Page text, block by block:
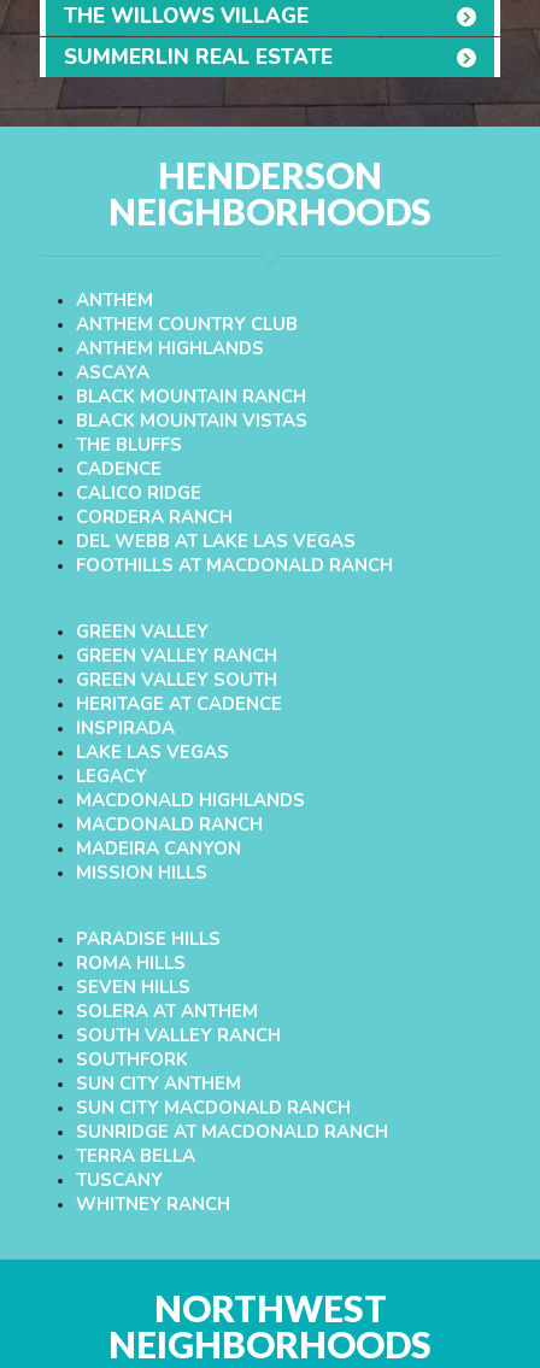
THE WILLOWS VILLAGE
SUMMERLIN REAL ESTATE
HENDERSON
NEIGHBORHOODS
ANTHEM
ANTHEM COUNTRY CLUB
ANTHEM HIGHLANDS
ASCAYA
BLACK MOUNTAIN RANCH
BLACK MOUNTAIN VISTAS
THE BLUFFS
CADENCE
CALICO RIDGE
CORDERA RANCH
DEL WEBB AT LAKE LAS VEGAS
FOOTHILLS AT MACDONALD RANCH
GREEN VALLEY
GREEN VALLEY RANCH
GREEN VALLEY SOUTH
HERITAGE AT CADENCE
INSPIRADA
LAKE LAS VEGAS
LEGACY
MACDONALD HIGHLANDS
MACDONALD RANCH
MADEIRA CANYON
MISSION HILLS
PARADISE HILLS
ROMA HILLS
SEVEN HILLS
SOLERA AT ANTHEM
SOUTH VALLEY RANCH
SOUTHFORK
SUN CITY ANTHEM
SUN CITY MACDONALD RANCH
SUNRIDGE AT MACDONALD RANCH
TERRA BELLA
TUSCANY
WHITNEY RANCH
NORTHWEST
NEIGHBORHOODS